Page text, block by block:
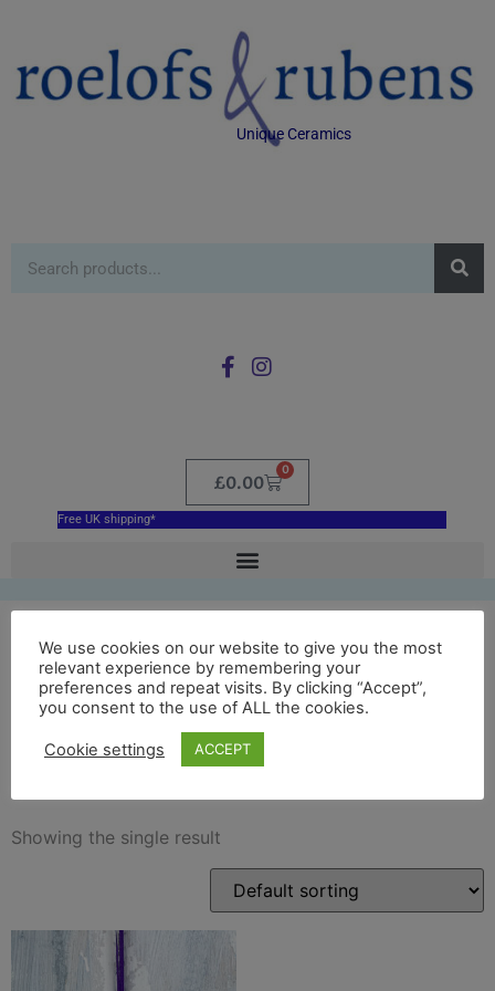
Unique Ceramics
£0.00
0
Free UK shipping*
Palace of Holyroodhouse
ceramic hanging
decoration
Showing the single result
We use cookies on our website to give you the most
relevant experience by remembering your
preferences and repeat visits. By clicking “Accept”,
you consent to the use of ALL the cookies.
Cookie settings ACCEPT